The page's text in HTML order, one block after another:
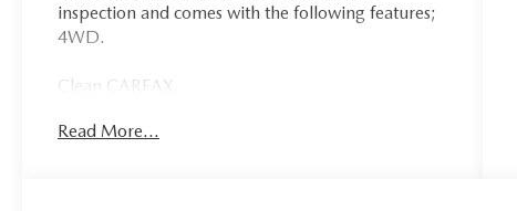
inspection and comes with the following features;
4WD.
Clean CARFAX.
Ford Details:
Read More...